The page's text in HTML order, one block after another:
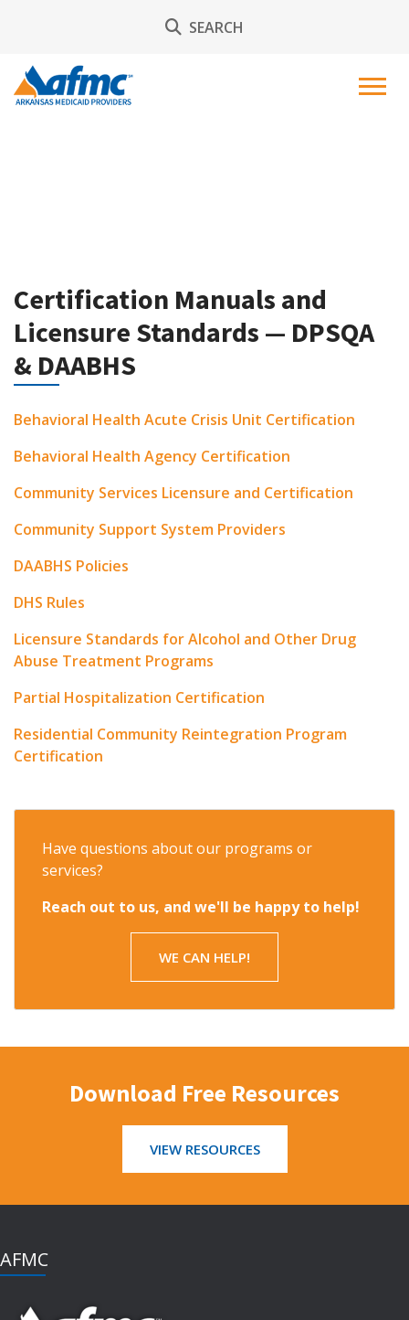
SEARCH
Have questions about our programs or
services?
Reach out to us, and we'll be happy to help!
WE CAN HELP!
Certification Manuals and
Licensure Standards — DPSQA
& DAABHS
Behavioral Health Acute Crisis Unit Certification
Behavioral Health Agency Certification
Community Services Licensure and Certification
Community Support System Providers
DAABHS Policies
DHS Rules
Licensure Standards for Alcohol and Other Drug
Abuse Treatment Programs
Partial Hospitalization Certification
Residential Community Reintegration Program
Certification
Download Free Resources
VIEW RESOURCES
AFMC